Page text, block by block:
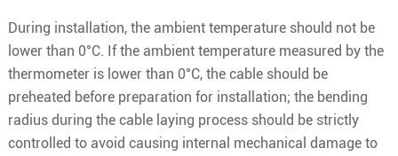
During installation, the ambient temperature should not be
lower than 0°C. If the ambient temperature measured by the
thermometer is lower than 0°C, the cable should be
preheated before preparation for installation; the bending
radius during the cable laying process should be strictly
controlled to avoid causing internal mechanical damage to